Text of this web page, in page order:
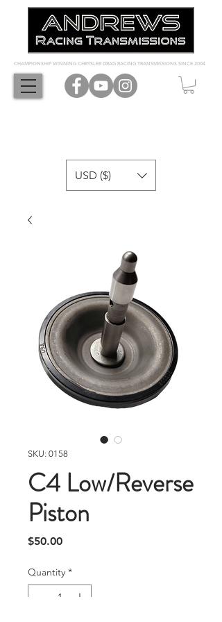
CHAMPIONSHIP WINNING CHRYSLER DRAG RACING TRANSMISSIONS SINCE 2004
USD ($)
SKU: 0158
C4 Low/Reverse
Piston
$50.00Price
Quantity *